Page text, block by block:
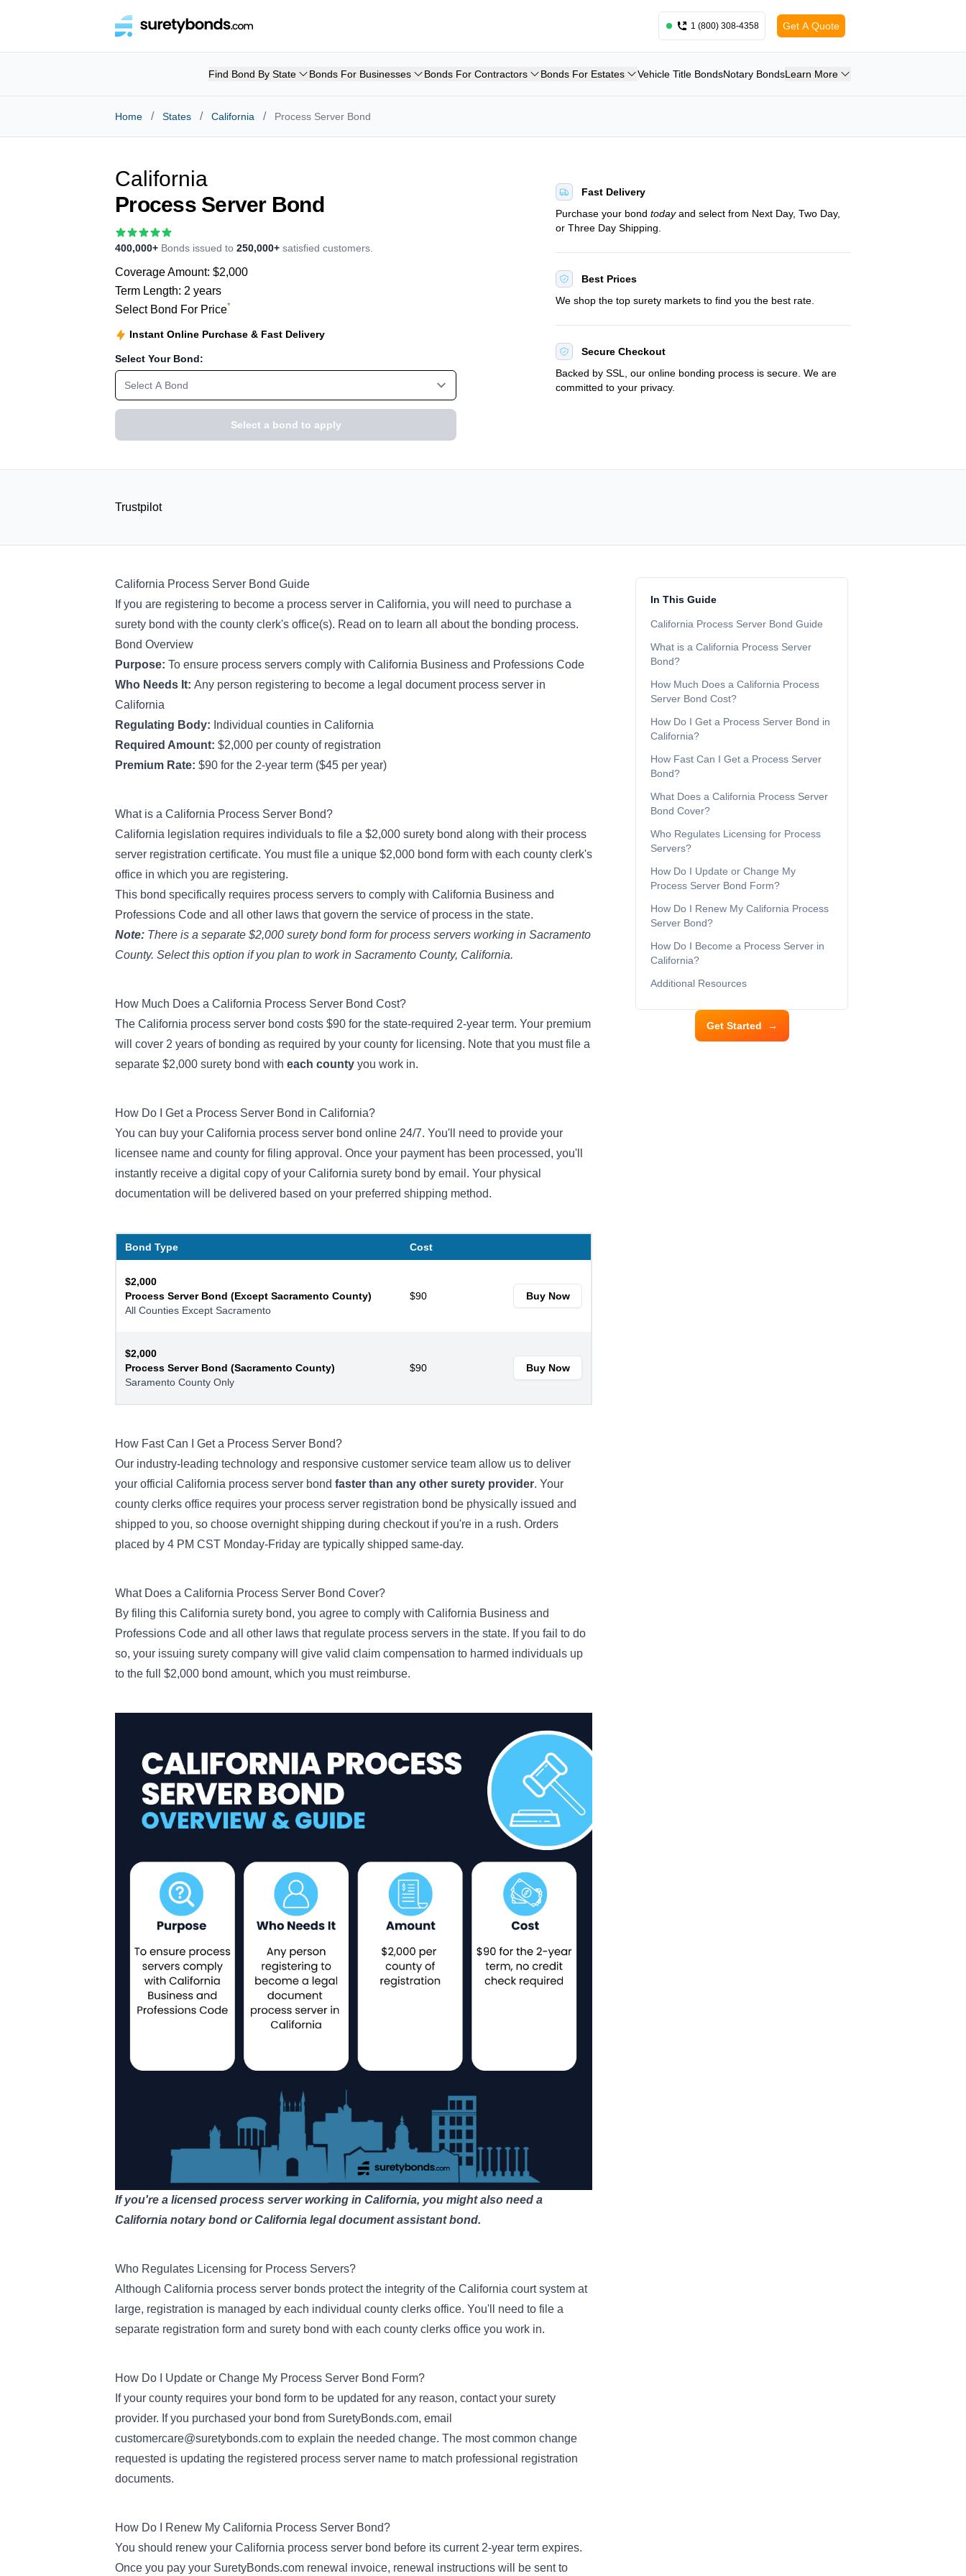
1 (800) 308-4358 Get A Quote
Find Bond By State Bonds For Businesses Bonds For Contractors Bonds For Estates Vehicle Title BondsNotary BondsLearn More
Home / States / California / Process Server Bond
California
Process Server Bond
400,000+ Bonds issued to 250,000+ satisfied customers.
Coverage Amount: $2,000
Term Length: 2 years
Select Bond For Price*
Instant Online Purchase & Fast Delivery
Select Your Bond:
Select A Bond
Select a bond to apply
Fast Delivery
Purchase your bondtodayand select from Next Day, Two Day,
or Three Day Shipping.
Best Prices
We shop the top surety markets to find you the best rate.
Secure Checkout
Backed by SSL, our online bonding process is secure. We are
committed to your privacy.
Trustpilot
California Process Server Bond Guide
If you are registering to become a process server in California, you will need to purchase a
surety bond with the county clerk's office(s). Read on to learn all about the bonding process.
Bond Overview
Purpose: To ensure process servers comply with California Business and Professions Code
Who Needs It: Any person registering to become a legal document process server in
California
Regulating Body: Individual counties in California
Required Amount: $2,000 per county of registration
Premium Rate: $90 for the 2-year term ($45 per year)
What is a California Process Server Bond?
California legislation requires individuals to file a $2,000 surety bond along with their process
server registration certificate. You must file a unique $2,000 bond form with each county clerk's
office in which you are registering.
This bond specifically requires process servers to comply with California Business and
Professions Code and all other laws that govern the service of process in the state.
Note: There is a separate $2,000 surety bond form for process servers working in Sacramento
County. Select this option if you plan to work in Sacramento County, California.
How Much Does a California Process Server Bond Cost?
The California process server bond costs $90 for the state-required 2-year term. Your premium
will cover 2 years of bonding as required by your county for licensing. Note that you must file a
separate $2,000 surety bond with each county you work in.
How Do I Get a Process Server Bond in California?
You can buy your California process server bond online 24/7. You'll need to provide your
licensee name and county for filing approval. Once your payment has been processed, you'll
instantly receive a digital copy of your California surety bond by email. Your physical
documentation will be delivered based on your preferred shipping method.
Bond Type Cost
$2,000
Process Server Bond (Except Sacramento County)
All Counties Except Sacramento
$90 Buy Now
$2,000
Process Server Bond (Sacramento County)
Saramento County Only
$90 Buy Now
How Fast Can I Get a Process Server Bond?
Our industry-leading technology and responsive customer service team allow us to deliver
your official California process server bond faster than any other surety provider. Your
county clerks office requires your process server registration bond be physically issued and
shipped to you, so choose overnight shipping during checkout if you're in a rush. Orders
placed by 4 PM CST Monday-Friday are typically shipped same-day.
What Does a California Process Server Bond Cover?
By filing this California surety bond, you agree to comply with California Business and
Professions Code and all other laws that regulate process servers in the state. If you fail to do
so, your issuing surety company will give valid claim compensation to harmed individuals up
to the full $2,000 bond amount, which you must reimburse.
If you're a licensed process server working in California, you might also need a
California notary bond orCalifornia legal document assistant bond.
Who Regulates Licensing for Process Servers?
Although California process server bonds protect the integrity of the California court system at
large, registration is managed by each individual county clerks office. You'll need to file a
separate registration form and surety bond with each county clerks office you work in.
How Do I Update or Change My Process Server Bond Form?
If your county requires your bond form to be updated for any reason, contact your surety
provider. If you purchased your bond from SuretyBonds.com, email
customercare@suretybonds.com to explain the needed change. The most common change
requested is updating the registered process server name to match professional registration
documents.
How Do I Renew My California Process Server Bond?
You should renew your California process server bond before its current 2-year term expires.
Once you pay your SuretyBonds.com renewal invoice, renewal instructions will be sent to
In This Guide
California Process Server Bond Guide
What is a California Process Server
Bond?
How Much Does a California Process
Server Bond Cost?
How Do I Get a Process Server Bond in
California?
How Fast Can I Get a Process Server
Bond?
What Does a California Process Server
Bond Cover?
Who Regulates Licensing for Process
Servers?
How Do I Update or Change My
Process Server Bond Form?
How Do I Renew My California Process
Server Bond?
How Do I Become a Process Server in
California?
Additional Resources
Get Started →